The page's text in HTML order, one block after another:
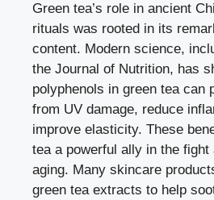
Green tea’s role in ancient
rituals was rooted in its
content. Modern science,
the Journal of Nutrition, has
polyphenols in green tea can
from UV damage, reduce
improve elasticity. These
tea a powerful ally in the fight
aging. Many skincare
green tea extracts to help